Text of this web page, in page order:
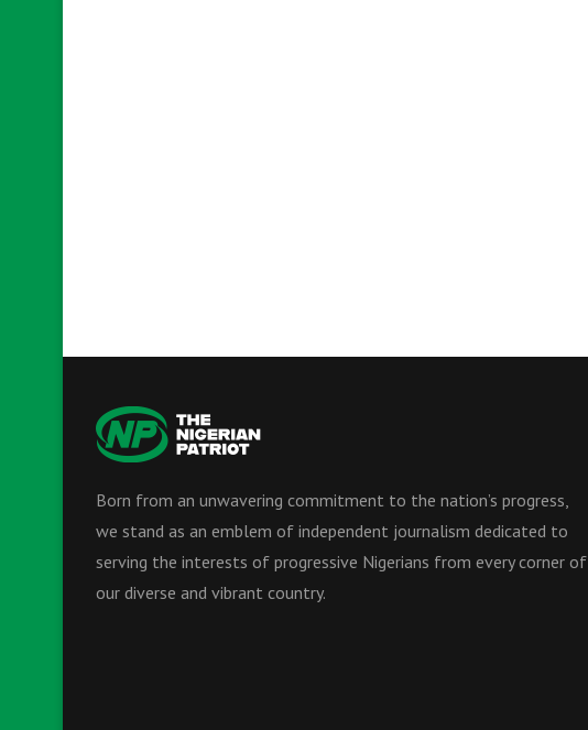
Born from an unwavering commitment to the nation’s progress,
we stand as an emblem of independent journalism dedicated to
serving the interests of progressive Nigerians from every corner of
our diverse and vibrant country.